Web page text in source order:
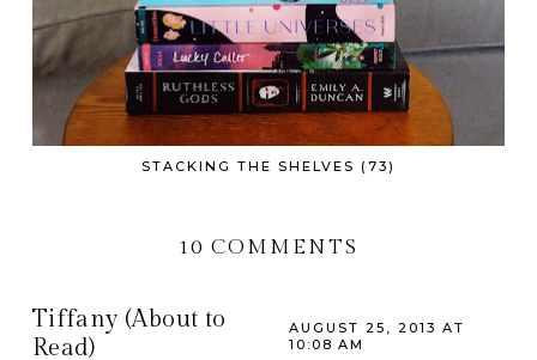
STACKING THE SHELVES (73)
10 COMMENTS
Tiffany (About to
Read)
AUGUST 25, 2013 AT
10:08 AM